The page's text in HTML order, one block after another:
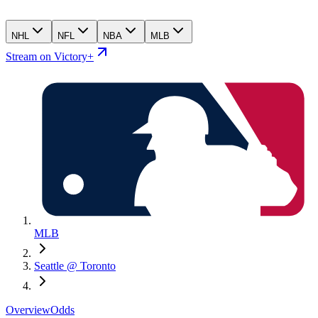
NHL NFL NBA MLB
Stream on Victory+
MLB
Seattle @ Toronto
OverviewOdds